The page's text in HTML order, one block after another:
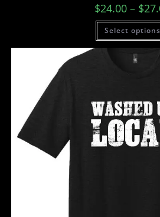
$24.00 – $
Select options